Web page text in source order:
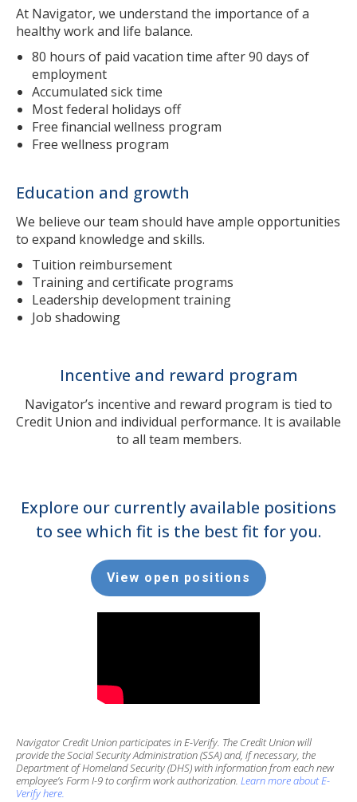
At Navigator, we understand the importance of a
healthy work and life balance.
80 hours of paid vacation time after 90 days of
employment
Accumulated sick time
Most federal holidays off
Free financial wellness program
Free wellness program
Education and growth
We believe our team should have ample opportunities
to expand knowledge and skills.
Tuition reimbursement
Training and certificate programs
Leadership development training
Job shadowing
Incentive and reward program
Navigator’s incentive and reward program is tied to
Credit Union and individual performance. It is available
to all team members.
Explore our currently available positions
to see which fit is the best fit for you.
View open positions
Navigator Credit Union participates in E-Verify. The Credit Union will
provide the Social Security Administration (SSA) and, if necessary, the
Department of Homeland Security (DHS) with information from each new
employee’s Form I-9 to confirm work authorization. Learn more about E-
Verify here.